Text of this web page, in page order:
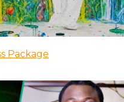
Package